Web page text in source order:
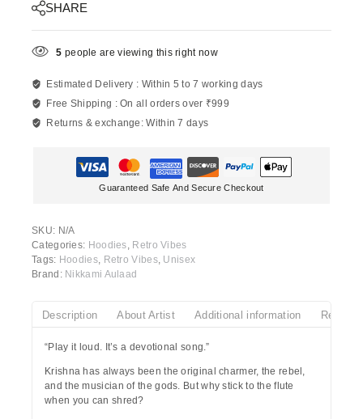
SHARE
5 people are viewing this right now
Estimated Delivery : Within 5 to 7 working days
Free Shipping :On all orders over ₹999
Returns & exchange:Within 7 days
Guaranteed Safe And Secure Checkout
SKU: N/A
Categories: Hoodies, Retro Vibes
Tags: Hoodies, Retro Vibes, Unisex
Brand: Nikkami Aulaad
Description About Artist Additional information
“Play it loud. It’s a devotional song.”
Krishna has always been the original charmer, the rebel,
and the musician of the gods. But why stick to the flute
when you can shred?